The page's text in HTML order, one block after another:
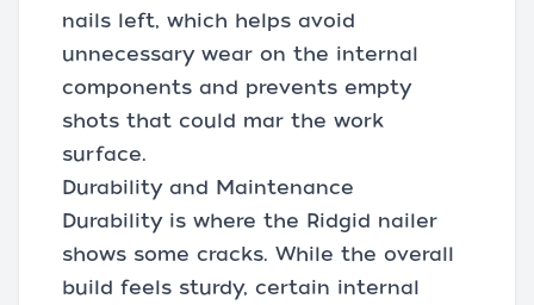
nails left, which helps avoid
unnecessary wear on the internal
components and prevents empty
shots that could mar the work
surface.
Durability and Maintenance
Durability is where the Ridgid nailer
shows some cracks. While the overall
build feels sturdy, certain internal